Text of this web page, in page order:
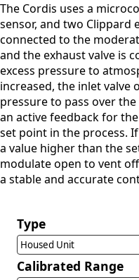
The Cordis uses a
sensor, and two Clippard
connected to the
and the exhaust valve is
excess pressure to
increased, the inlet valve
pressure to pass over
an active feedback for
set point in the process.
a value higher than the
modulate open to vent
a stable and accurate
Type
Housed Unit
Calibrated Range